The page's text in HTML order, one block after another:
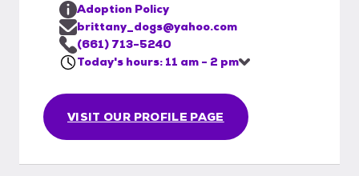
VISIT OUR PROFILE PAGE
Adoption Policy
brittany_dogs@yahoo.com
(661) 713-5240
Today's hours: 11 am - 2 pm